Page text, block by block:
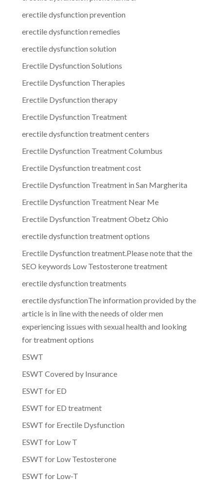
erectile dysfunction prevention
erectile dysfunction remedies
erectile dysfunction solution
Erectile Dysfunction Solutions
Erectile Dysfunction Therapies
Erectile Dysfunction therapy
Erectile Dysfunction Treatment
erectile dysfunction treatment centers
Erectile Dysfunction Treatment Columbus
Erectile Dysfunction treatment cost
Erectile Dysfunction Treatment in San Margherita
Erectile Dysfunction Treatment Near Me
Erectile Dysfunction Treatment Obetz Ohio
erectile dysfunction treatment options
Erectile Dysfunction treatment.Please note that the
SEO keywords Low Testosterone treatment
erectile dysfunction treatments
erectile dysfunctionThe information provided by the
article is in line with the needs of older men
experiencing issues with sexual health and looking
for treatment options
ESWT
ESWT Covered by Insurance
ESWT for ED
ESWT for ED treatment
ESWT for Erectile Dysfunction
ESWT for Low T
ESWT for Low Testosterone
ESWT for Low-T